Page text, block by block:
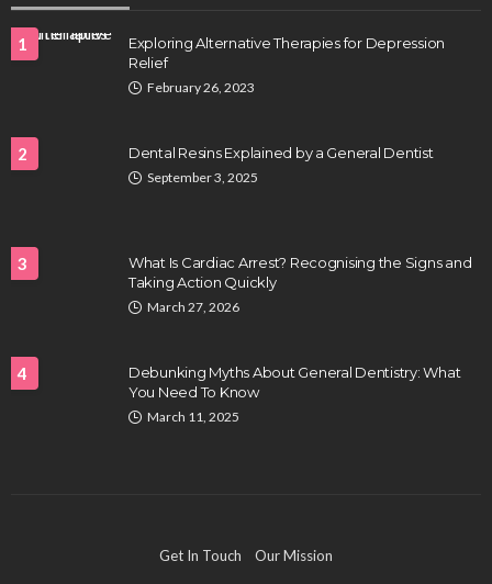
tastes and hits better
July 31, 2026
Hair Fall Treatment in Singapore: 4 Ways to Avoid
1
Exploring Alternative Therapies for Depression
Relief
February 26, 2023
2 Dental Resins Explained by a General Dentist
September 3, 2025
3
What Is Cardiac Arrest? Recognising the Signs and
Taking Action Quickly
March 27, 2026
4
Debunking Myths About General Dentistry: What
You Need To Know
March 11, 2025
Get In Touch Our Mission